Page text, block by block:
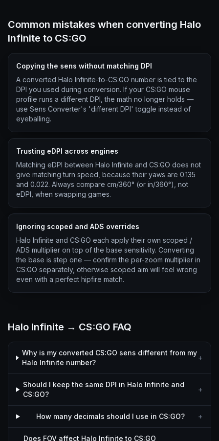
Common mistakes when converting Halo
Infinite to CS:GO
Copying the sens without matching DPI
A converted Halo Infinite-to-CS:GO number is tied to the
DPI you used during conversion. If your CS:GO mouse
profile runs a different DPI, the math no longer holds —
use Sens Converter's 'different DPI' toggle instead of
eyeballing.
Trusting eDPI across engines
Matching eDPI between Halo Infinite and CS:GO does not
give matching turn speed, because their yaws are 0.135
and 0.022. Always compare cm/360° (or in/360°), not
eDPI, when swapping games.
Ignoring scoped and ADS overrides
Halo Infinite and CS:GO each apply their own scoped /
ADS multiplier on top of the base sensitivity. Converting
the base is step one — confirm the per-zoom multiplier in
CS:GO separately, otherwise scoped aim will feel wrong
even with a perfect hipfire match.
Halo Infinite → CS:GO FAQ
Why is my converted CS:GO sens different from my
Halo Infinite number?
+
Should I keep the same DPI in Halo Infinite and
CS:GO?
+
How many decimals should I use in CS:GO? +
Does FOV affect Halo Infinite to CS:GO